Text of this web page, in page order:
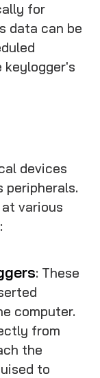
for
data can be
keylogger's
devices
various
: These
computer.
from
the
to